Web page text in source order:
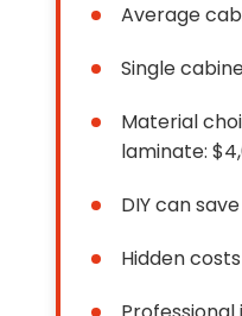
Average
Single
Material
laminate:
DIY can
Hidden